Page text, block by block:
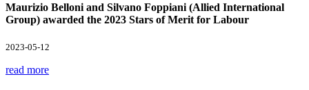
Maurizio Belloni and Silvano Foppiani (Allied International
Group) awarded the 2023 Stars of Merit for Labour
2023-05-12
read more